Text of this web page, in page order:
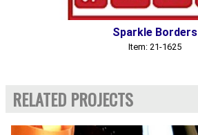
Sparkle Borders
Item: 21-1625
RELATED PROJECTS